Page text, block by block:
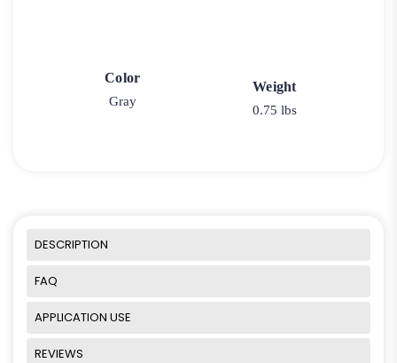
Color
Gray
Weight
0.75 lbs
DESCRIPTION
FAQ
APPLICATION USE
REVIEWS